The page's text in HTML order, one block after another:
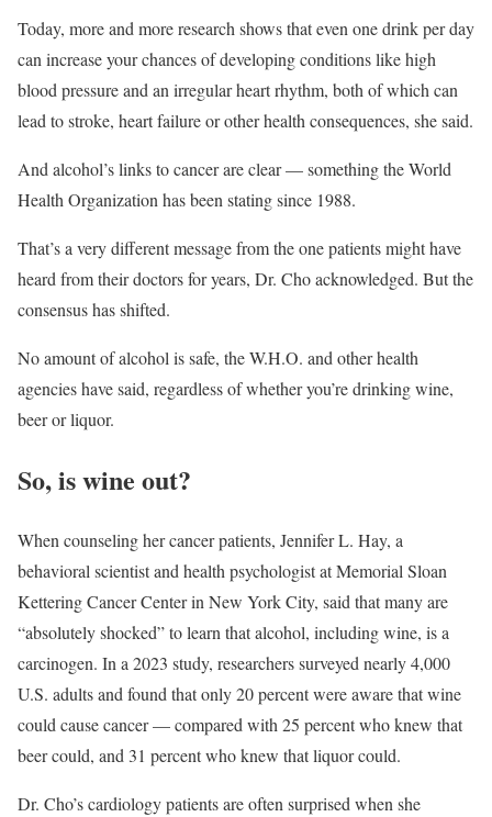
Today, more and more research shows that even one drink per day
can increase your chances of developing conditions like high
blood pressure and an irregular heart rhythm, both of which can
lead to stroke, heart failure or other health consequences, she said.
And alcohol’s links to cancer are clear — something the World
Health Organization has been stating since 1988.
That’s a very different message from the one patients might have
heard from their doctors for years, Dr. Cho acknowledged. But the
consensus has shifted.
No amount of alcohol is safe, the W.H.O. and other health
agencies have said, regardless of whether you’re drinking wine,
beer or liquor.
So, is wine out?
When counseling her cancer patients, Jennifer L. Hay, a
behavioral scientist and health psychologist at Memorial Sloan
Kettering Cancer Center in New York City, said that many are
“absolutely shocked” to learn that alcohol, including wine, is a
carcinogen. In a 2023 study, researchers surveyed nearly 4,000
U.S. adults and found that only 20 percent were aware that wine
could cause cancer — compared with 25 percent who knew that
beer could, and 31 percent who knew that liquor could.
Dr. Cho’s cardiology patients are often surprised when she